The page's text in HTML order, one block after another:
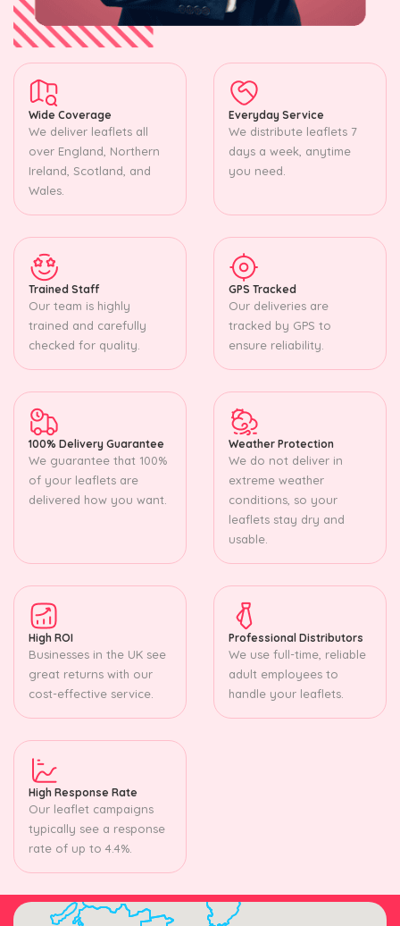
Wide Coverage
We deliver leaflets all
over England, Northern
Ireland, Scotland, and
Wales.
Everyday Service
We distribute leaflets 7
days a week, anytime
you need.
Trained Staff
Our team is highly
trained and carefully
checked for quality.
GPS Tracked
Our deliveries are
tracked by GPS to
ensure reliability.
100% Delivery Guarantee
We guarantee that 100%
of your leaflets are
delivered how you want.
Weather Protection
We do not deliver in
extreme weather
conditions, so your
leaflets stay dry and
usable.
High ROI
Businesses in the UK see
great returns with our
cost-effective service.
Professional Distributors
We use full-time, reliable
adult employees to
handle your leaflets.
High Response Rate
Our leaflet campaigns
typically see a response
rate of up to 4.4%.